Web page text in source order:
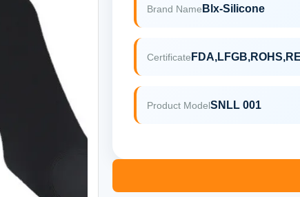
Brand Name Blx-Silicone
Certificate
Product ModelSNLL 001